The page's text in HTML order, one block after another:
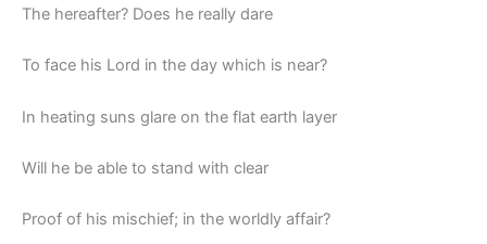
The hereafter? Does he really dare
To face his Lord in the day which is near?
In heating suns glare on the flat earth layer
Will he be able to stand with clear
Proof of his mischief; in the worldly affair?